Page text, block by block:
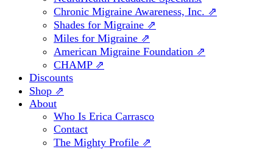
Chronic Migraine Awareness, Inc. ⇗
Shades for Migraine ⇗
Miles for Migraine ⇗
American Migraine Foundation ⇗
CHAMP ⇗
Discounts
Shop ⇗
About
Who Is Erica Carrasco
Contact
The Mighty Profile ⇗